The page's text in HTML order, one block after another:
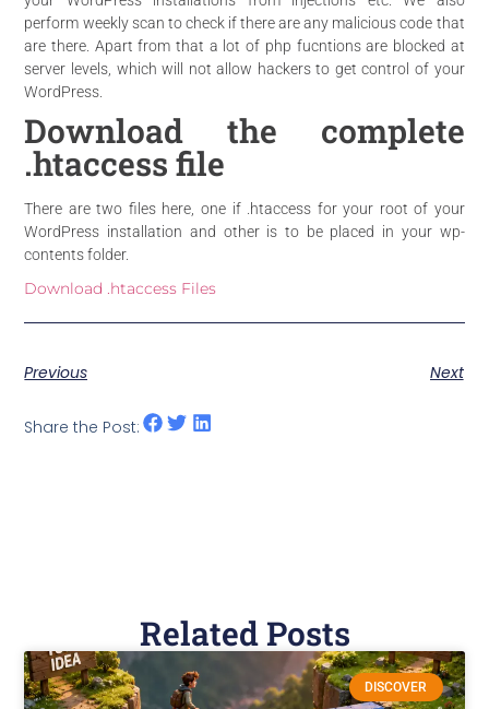
perform weekly scan to check if there are any malicious code that
are there. Apart from that a lot of php fucntions are blocked at
server levels, which will not allow hackers to get control of your
WordPress.
Download the complete
.htaccess file
There are two files here, one if .htaccess foryour root of your
WordPress installation and other is to be placed in your wp-
contentsfolder.
Download .htaccess Files
Previous Next
Share the Post:
Related Posts
DISCOVER